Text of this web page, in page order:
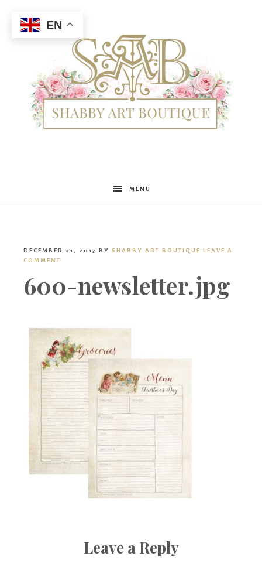
Shabby
Boutique
MENU
DECEMBER 21, 2017 BY SHABBY ART BOUTIQUE LEAVE A
COMMENT
600-newsletter.jpg
Leave a Reply
EN